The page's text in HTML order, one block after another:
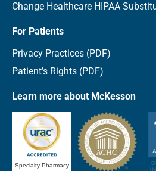
Change Healthcare HIPAA
For Patients
Privacy Practices (PDF)
Patient’s Rights (PDF)
Learn more about McKesson
Specialty Pharmacy